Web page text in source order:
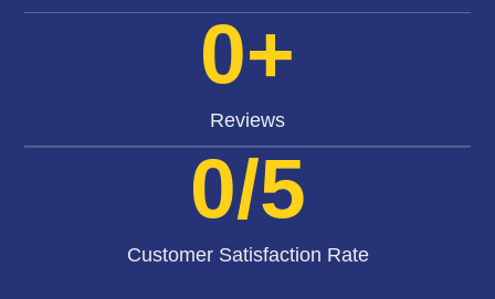
Reviews
0+
Customer Satisfaction Rate
0/5